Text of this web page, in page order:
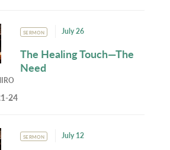
SERMON July 26
The Healing Touch—The
Need
24
SERMON July 12